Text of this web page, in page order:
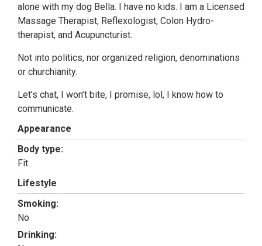
alone with my dog Bella. I have no kids. I am a Licensed
Massage Therapist, Reflexologist, Colon Hydro-
therapist, and Acupuncturist.
Not into politics, nor organized religion, denominations
or churchianity.
Let’s chat, I won’t bite, I promise, lol, I know how to
communicate.
Appearance
Body type:
Fit
Lifestyle
Smoking:
No
Drinking: